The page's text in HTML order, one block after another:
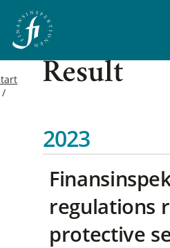
Result
2023
regulations
protective